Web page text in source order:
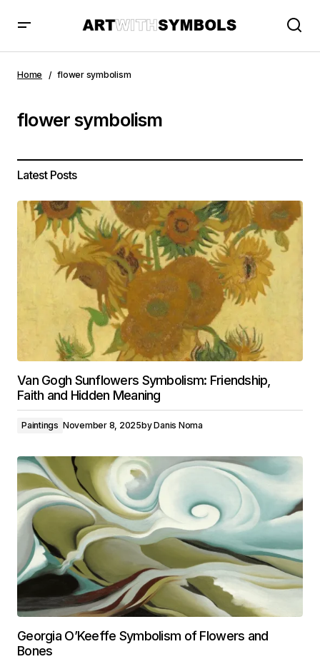
Home flower symbolism
flower symbolism
Latest Posts
Van Gogh Sunflowers Symbolism: Friendship,
Faith and Hidden Meaning
Paintings November 8, 2025byDanis Noma
Georgia O’Keeffe Symbolism of Flowers and
Bones